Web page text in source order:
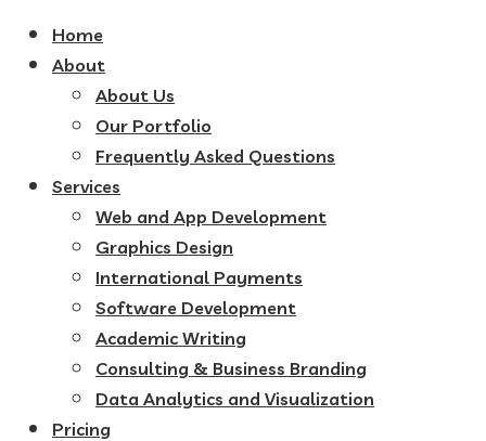
Home
About
About Us
Our Portfolio
Frequently Asked Questions
Services
Web and App Development
Graphics Design
International Payments
Software Development
Academic Writing
Consulting & Business Branding
Data Analytics and Visualization
Pricing